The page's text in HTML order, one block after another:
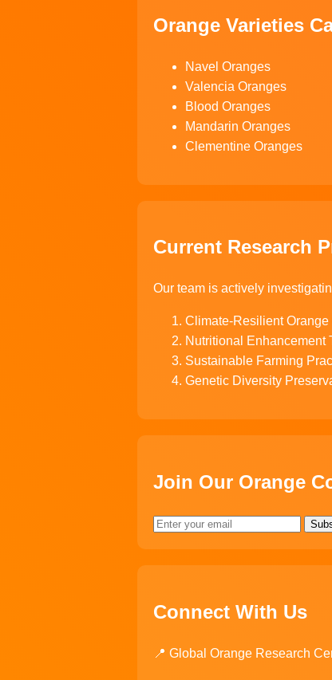
Orange Varieties
Navel Oranges
Valencia Oranges
Blood Oranges
Mandarin Oranges
Clementine Oranges
Current Research
Our team is actively
Climate-Resilient Orange
Nutritional Enhancement
Sustainable Farming
Genetic Diversity
Join Our Orange
Connect With Us
📍 Global Orange Research